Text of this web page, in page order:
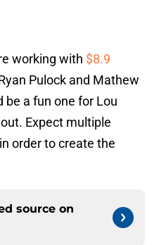
working with $8.9
Pulock and Mathew
be a fun one for Lou
Expect multiple
order to create the
source on